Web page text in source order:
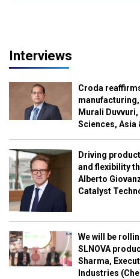
Interviews
Croda
Murali
Sciences, Asia
Driving
and flexibility
Alberto
Catalyst
We will be
SLNOVA
Sharma,
Industries